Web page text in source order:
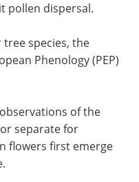
pollen dispersal.
species, the
Phenology (PEP)
of the
separate for
flowers first emerge